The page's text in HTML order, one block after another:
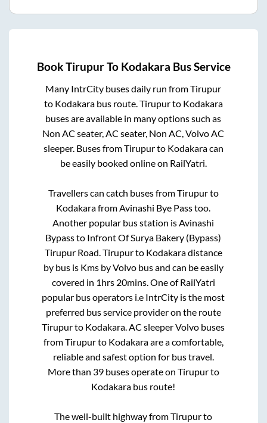
BookTirupurTo Kodakara Bus Service
Many IntrCity buses daily run fromTirupur
to Kodakarabus route.Tirupurto Kodakara
buses are available in many options such as
Non AC seater, AC seater, Non AC, Volvo AC
sleeper. Buses fromTirupurto Kodakaracan
be easily booked online on RailYatri.
Travellers can catch buses fromTirupurto
KodakarafromAvinashi Bye Passtoo.
Another popular bus station isAvinashi
Bypassto Infront Of Surya Bakery (Bypass)
Tirupur Road.Tirupurto Kodakaradistance
by bus is Kms by Volvo bus and can be easily
covered in 1hrs 20mins. One of RailYatri
popular bus operators i.e IntrCity is the most
preferred bus service provider on the route
Tirupurto Kodakara. AC sleeper Volvo buses
fromTirupurto Kodakaraare a comfortable,
reliable and safest option for bus travel.
More than 39buses operate on Tirupurto
Kodakara bus route!
The well-built highway fromTirupurto